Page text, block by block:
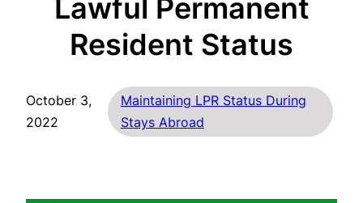
Lawful Permanent
Resident Status
October 3,
2022
Maintaining LPR Status During
Stays Abroad